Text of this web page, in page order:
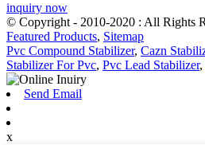
inquiry now
© Copyright - 2010-2020 : All Rights
Featured Products, Sitemap
Pvc Compound Stabilizer, Cazn
Stabilizer For Pvc, Pvc Lead Stabilizer,
Send Email
x